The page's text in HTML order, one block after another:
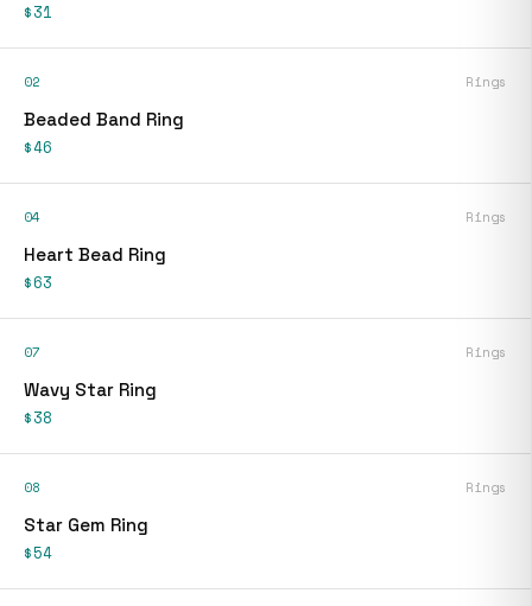
$31
02 Rings
Beaded Band Ring
$46
04 Rings
Heart Bead Ring
$63
07 Rings
Wavy Star Ring
$38
08 Rings
Star Gem Ring
$54